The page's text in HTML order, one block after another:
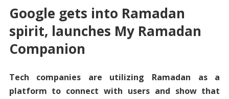
Google gets into Ramadan
spirit, launches My Ramadan
Companion
Tech companies are utilizing Ramadan as a
platform to connect with users and show that